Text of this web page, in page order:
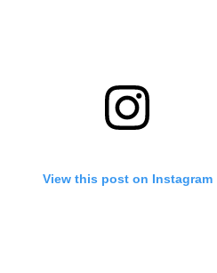
View this post on Instagram